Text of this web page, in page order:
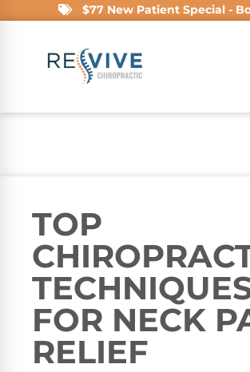
$77 New Patient Special -
TOP
FOR NECK
RELIEF